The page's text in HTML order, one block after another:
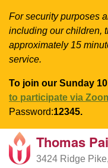
For security purposes
including our children,
approximately 15
service.
To join our Sunday
to participate via
Password:12345.
Google
Map
Thomas
3424 Ridge